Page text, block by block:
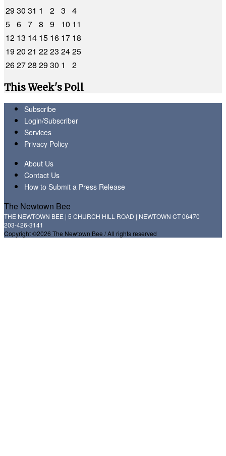
2930 31 1 2 3
4
5 6 7 8 9 10 11
12 13 14 15 16 17 18
1920 21 2223 2425
262728 2930 1
2
This Week's Poll
Subscribe
Login/Subscriber
Services
Privacy Policy
About Us
Contact Us
How to Submit a Press Release
The Newtown Bee
THE NEWTOWN BEE | 5 CHURCH HILL ROAD | NEWTOWN CT 06470
203-426-3141
Copyright ©2026 The Newtown Bee / All rights reserved